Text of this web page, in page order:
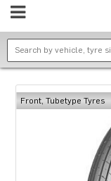
Front, Tubetype Tyres